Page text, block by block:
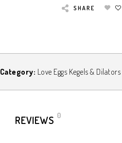
SHARE
Category: Love Eggs Kegels & Dilators
REVIEWS 0